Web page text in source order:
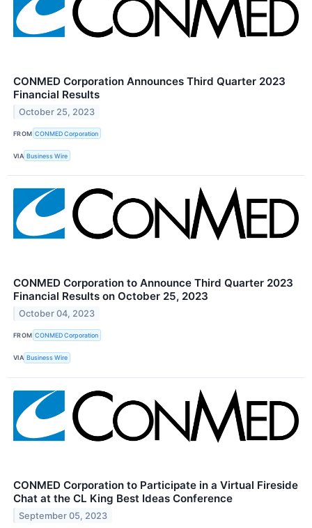
CONMED Corporation Announces Third Quarter 2023
Financial Results
October 25, 2023
FROM CONMED Corporation
VIA Business Wire
CONMED Corporation to Announce Third Quarter 2023
Financial Results on October 25, 2023
October 04, 2023
FROM CONMED Corporation
VIA Business Wire
CONMED Corporation to Participate in a Virtual Fireside
Chat at the CL King Best Ideas Conference
September 05, 2023